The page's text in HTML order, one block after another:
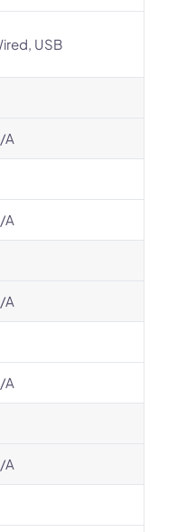
USB
A
A
A
A
A